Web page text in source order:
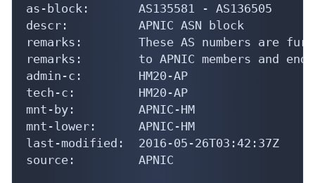
as-block:       AS135581 - AS136505
descr:          APNIC ASN block
remarks:        These AS numbers are
remarks:        to APNIC members and
admin-c:        HM20-AP
tech-c:         HM20-AP
mnt-by:         APNIC-HM
mnt-lower:      APNIC-HM
last-modified:  2016-05-26T03:42:37Z
source:         APNIC